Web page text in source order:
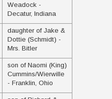
Weadock -
Decatur, Indiana
daughter of Jake &
Dottie (Schmidt) -
Mrs. Bitler
son of Naomi (King)
Cummins/Wierwille
- Franklin, Ohio